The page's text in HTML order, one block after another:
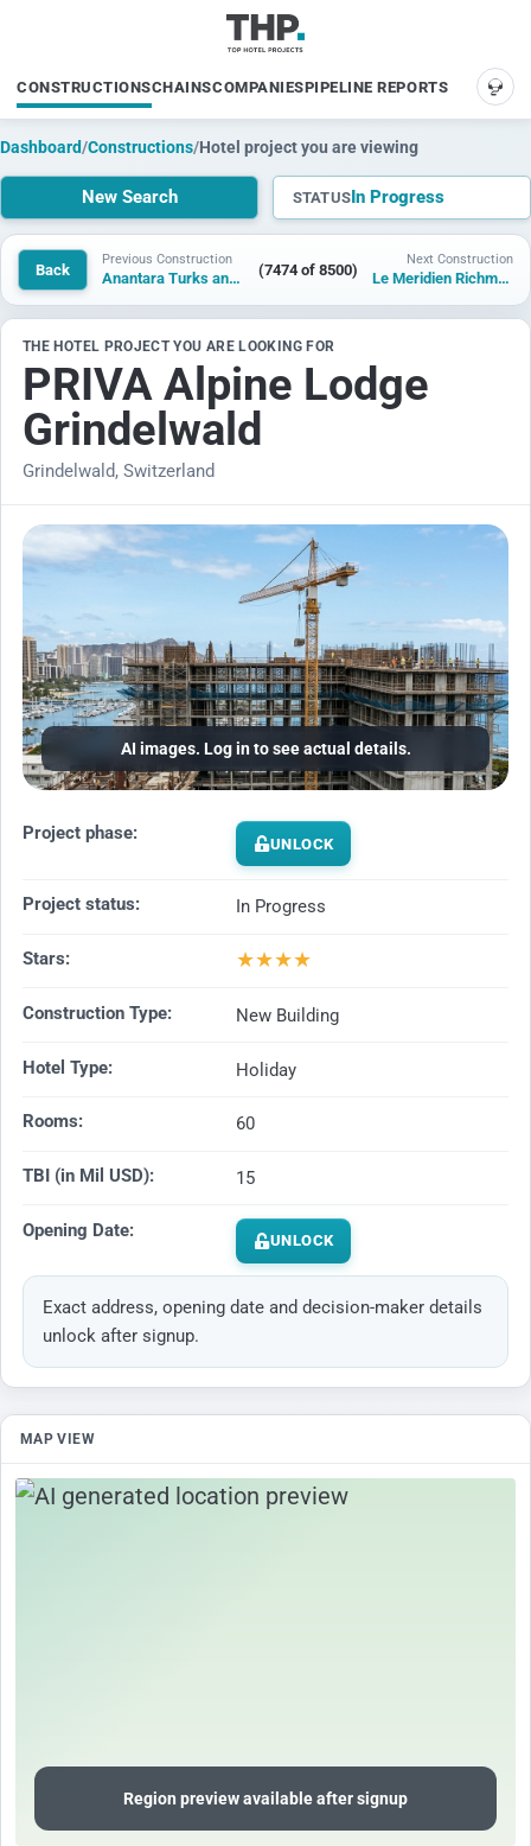
CONSTRUCTIONSCHAINSCOMPANIESPIPELINE REPORTS
Dashboard/Constructions/Hotel project you are viewing
New Search STATUSIn Progress
Back
Previous Construction
Anantara Turks and Caicos Resort & Residences (7474 of 8500)
Next Construction
Le Meridien Richmond Pinnacle Hotel
THE HOTEL PROJECT YOU ARE LOOKING FOR
PRIVA Alpine Lodge
Grindelwald
Grindelwald, Switzerland
AI images. Log in to see actual details.
Project phase: UNLOCK
Project status: In Progress
Stars: ★★★★
Construction Type: New Building
Hotel Type: Holiday
Rooms: 60
TBI (in Mil USD): 15
Opening Date: UNLOCK
Exact address, opening date and decision-maker details
unlock after signup.
MAP VIEW
Region preview available after signup